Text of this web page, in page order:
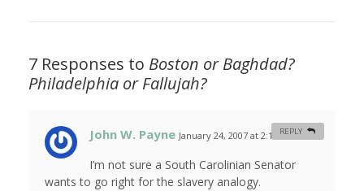
7 Responses to Boston or Baghdad?
Philadelphia or Fallujah?
John W. Payne January 24, 2007 at 2:19 am #
I’m not sure a South Carolinian Senator
wants to go right for the slavery analogy.
REPLY